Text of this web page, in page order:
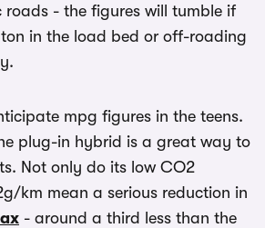
- the figures will tumble if
in the load bed or off-roading
mpg figures in the teens.
plug-in hybrid is a great way to
Not only do its low CO2
km mean a serious reduction in
- around a third less than the